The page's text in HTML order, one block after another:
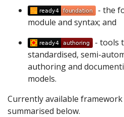
- the
module and syntax; and
- tools
standardised, semi-
authoring and
models.
Currently available
summarised below.